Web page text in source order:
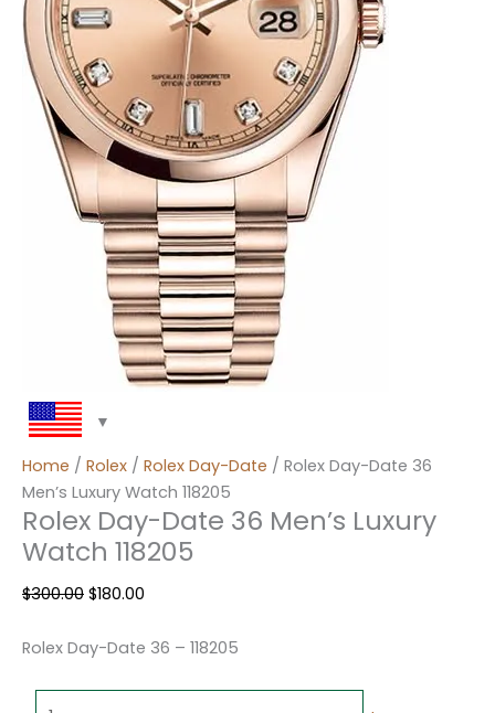
Home / Rolex / Rolex Day-Date / Rolex Day-Date 36
Men’s Luxury Watch 118205
Rolex Day-Date 36 Men’s Luxury
Watch 118205
$300.00 $180.00
Rolex Day-Date 36 – 118205